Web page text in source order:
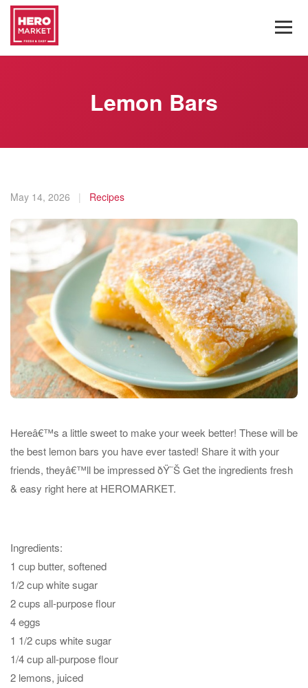
Lemon Bars
May 14, 2026 | Recipes
Hereâ€™s a little sweet to make your week better! These will be
the best lemon bars you have ever tasted! Share it with your
friends, theyâ€™ll be impressedðŸ˜ŠGet the ingredients fresh
& easy right here at HEROMARKET.
Ingredients:
1 cup butter, softened
1/2 cup white sugar
2 cups all-purpose flour
4 eggs
1 1/2 cups white sugar
1/4 cup all-purpose flour
2 lemons, juiced